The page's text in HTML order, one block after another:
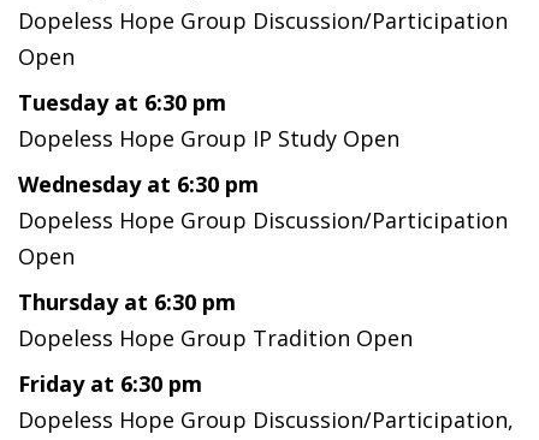
Dopeless Hope Group Discussion/Participation
Open
Tuesday at 6:30 pm
Dopeless Hope Group IP Study Open
Wednesday at 6:30 pm
Dopeless Hope Group Discussion/Participation
Open
Thursday at 6:30 pm
Dopeless Hope Group Tradition Open
Friday at 6:30 pm
Dopeless Hope Group Discussion/Participation,